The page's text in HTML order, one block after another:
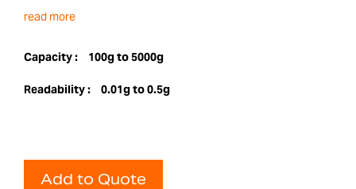
read more
Capacity : 100g to 5000g
Readability : 0.01g to 0.5g
Add to Quote